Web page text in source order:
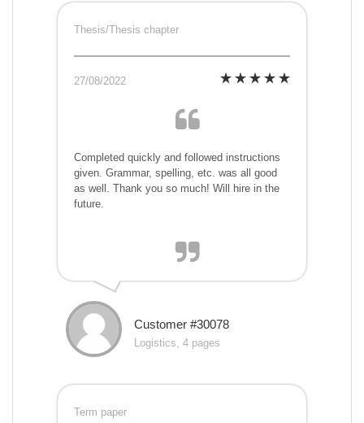
Thesis/Thesis chapter
27/08/2022
Completed quickly and followed instructions
given. Grammar, spelling, etc. was all good
as well. Thank you so much! Will hire in the
future.
Customer #30078
Logistics, 4 pages
Term paper